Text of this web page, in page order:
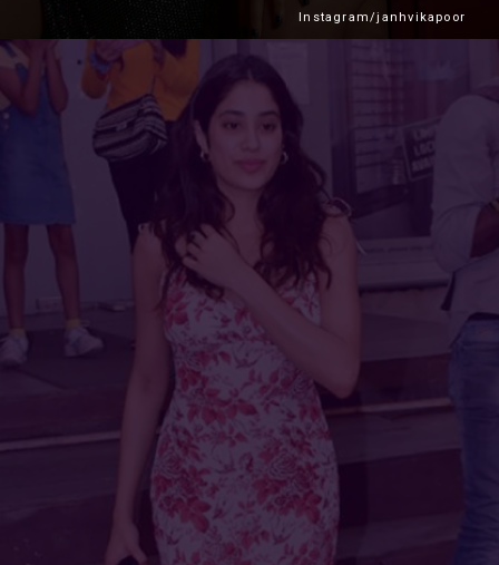
Instagram/janhvikapoor